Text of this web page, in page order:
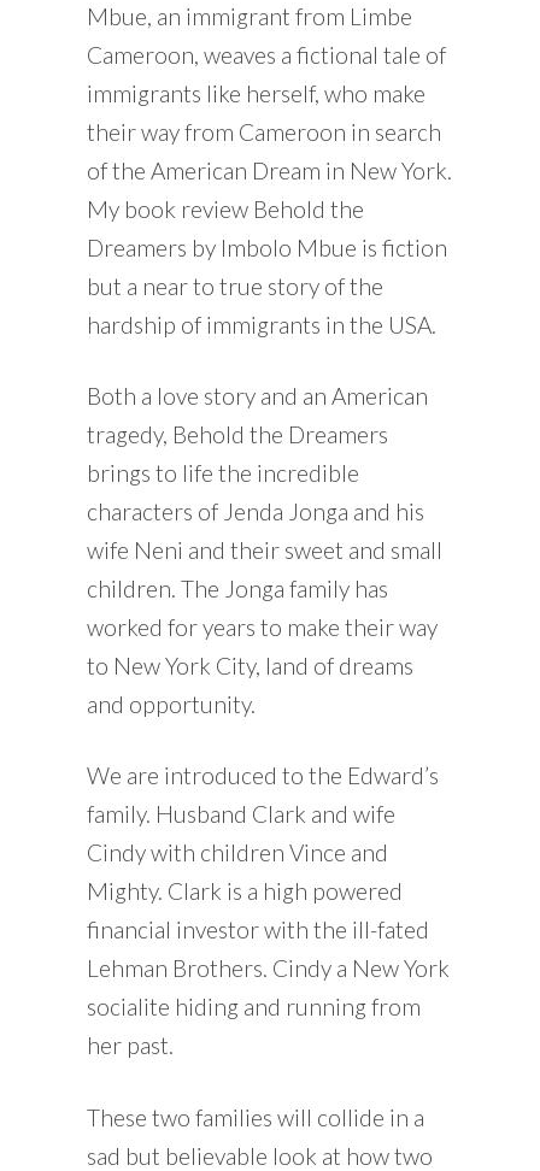
Mbue, an immigrant from Limbe
Cameroon, weaves a fictional tale of
immigrants like herself, who make
their way from Cameroon in search
of the American Dream in New York.
My book review Behold the
Dreamers by Imbolo Mbue is fiction
but a near to true story of the
hardship of immigrants in the USA.
Both a love story and an American
tragedy, Behold the Dreamers
brings to life the incredible
characters of Jenda Jonga and his
wife Neni and their sweet and small
children. The Jonga family has
worked for years to make their way
to New York City, land of dreams
and opportunity.
We are introduced to the Edward’s
family. Husband Clark and wife
Cindy with children Vince and
Mighty. Clark is a high powered
financial investor with the ill-fated
Lehman Brothers. Cindy a New York
socialite hiding and running from
her past.
These two families will collide in a
sad but believable look at how two